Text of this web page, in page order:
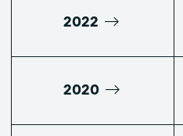
2022
2020